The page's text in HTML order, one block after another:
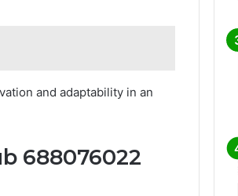
and adaptability in an
688076022